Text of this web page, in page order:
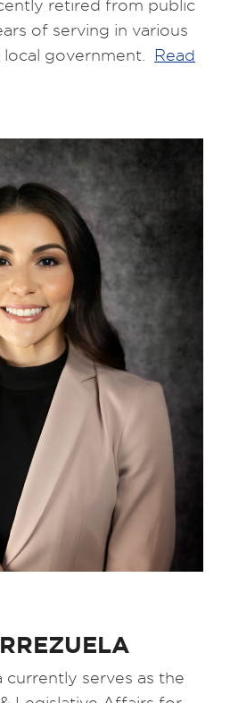
retired from public
of serving in various
government. Read
currently serves as the